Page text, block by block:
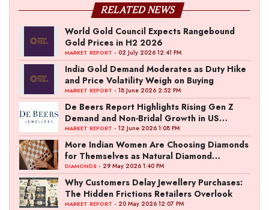
RELATED NEWS
World Gold Council Expects Rangebound
Gold Prices in H2 2026
MARKET REPORT - 02 July 2026 12:41 PM
India Gold Demand Moderates as Duty Hike
and Price Volatility Weigh on Buying
MARKET REPORT - 18 June 2026 2:52 PM
De Beers Report Highlights Rising Gen Z
Demand and Non-Bridal Growth in US
Diamond Market
MARKET REPORT - 12 June 2026 1:08 PM
More Indian Women Are Choosing Diamonds
for Themselves as Natural Diamond
Ownership Rises to 15%
DIAMONDS - 29 May 2026 1:40 PM
Why Customers Delay Jewellery Purchases:
The Hidden Frictions Retailers Overlook
MARKET REPORT - 20 May 2026 12:07 PM